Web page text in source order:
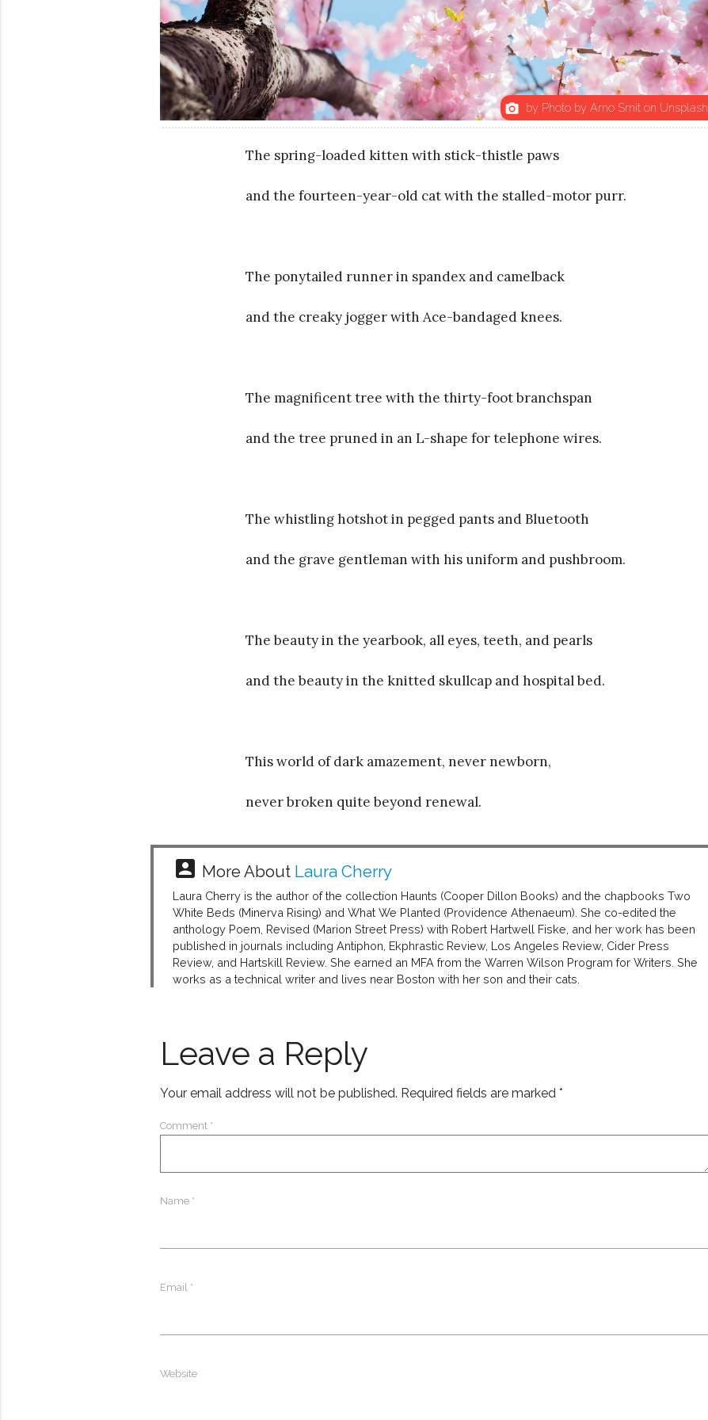
photo_camera by Photo by Arno Smit on Unsplash
The spring-loaded kitten with stick-thistle paws
and the fourteen-year-old cat with the stalled-motor purr.
The ponytailed runner in spandex and camelback
and the creaky jogger with Ace-bandaged knees.
The magnificent tree with the thirty-foot branchspan
and the tree pruned in an L-shape for telephone wires.
The whistling hotshot in pegged pants and Bluetooth
and the grave gentleman with his uniform and pushbroom.
The beauty in the yearbook, all eyes, teeth, and pearls
and the beauty in the knitted skullcap and hospital bed.
This world of dark amazement, never newborn,
never broken quite beyond renewal.
account_box More About Laura Cherry
Laura Cherry is the author of the collection Haunts (Cooper Dillon Books) and the chapbooks Two
White Beds (Minerva Rising) and What We Planted (Providence Athenaeum). She co-edited the
anthology Poem, Revised (Marion Street Press) with Robert Hartwell Fiske, and her work has been
published in journals including Antiphon, Ekphrastic Review, Los Angeles Review, Cider Press
Review, and Hartskill Review. She earned an MFA from the Warren Wilson Program for Writers. She
works as a technical writer and lives near Boston with her son and their cats.
Leave a Reply
Your email address will not be published. Required fields are marked *
Comment *
Name *
Email *
Website